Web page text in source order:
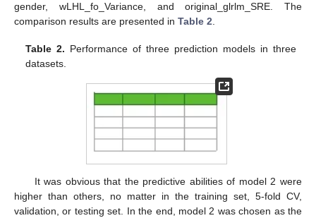
gender, wLHL_fo_Variance, and original_glrlm_SRE. The
comparison results are presented in Table 2.
Table 2. Performance of three prediction models in three
datasets.
It was obvious that the predictive abilities of model 2 were
higher than others, no matter in the training set, 5-fold CV,
validation, or testing set. In the end, model 2 was chosen as the